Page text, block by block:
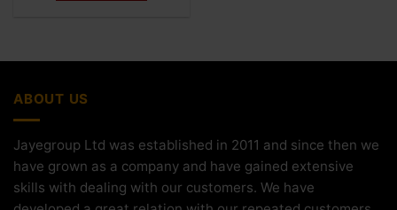
ABOUT US
Jayegroup Ltd was established in 2011 and since then we
have grown as a company and have gained extensive
skills with dealing with our customers. We have